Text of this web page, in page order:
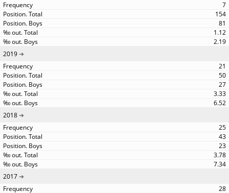
7
154
81
1.12
2.19
2019
21
50
27
3.33
6.52
2018
25
43
23
3.78
7.34
2017
28